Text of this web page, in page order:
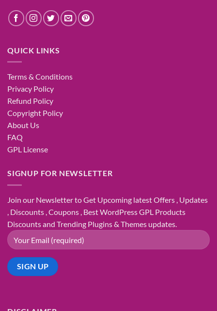
QUICK LINKS
Terms & Conditions
Privacy Policy
Refund Policy
Copyright Policy
About Us
FAQ
GPL License
SIGNUP FOR NEWSLETTER
Join our Newsletter to Get Upcoming latest Offers , Updates
, Discounts , Coupons , Best WordPress GPL Products
Discounts and Trending Plugins & Themes updates.